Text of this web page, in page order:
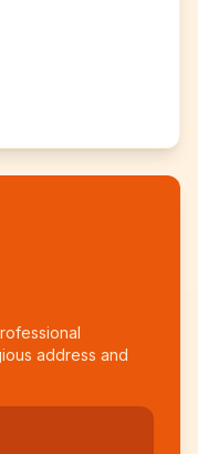
address and